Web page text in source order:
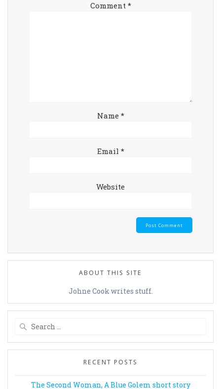
Comment *
Name *
Email *
Website
ABOUT THIS SITE
Johne Cook writes stuff.
RECENT POSTS
The Second Woman, A Blue Golem short story